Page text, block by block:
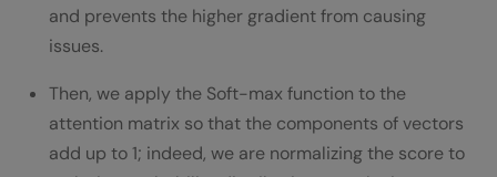
and prevents the higher gradient from causing
issues.
Then, we apply the Soft-max function to the
attention matrix so that the components of vectors
add up to 1; indeed, we are normalizing the score to